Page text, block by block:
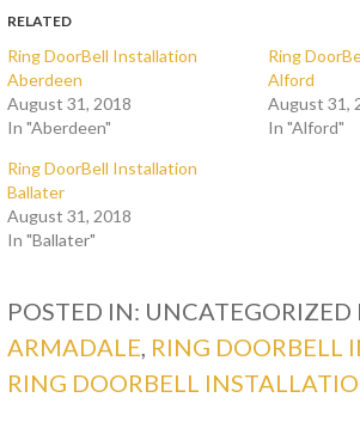
RELATED
Ring DoorBell Installation
Aberdeen
August 31, 2018
In "Aberdeen"
Ring
Alford
August 31,
In "Alford"
Ring DoorBell Installation
Ballater
August 31, 2018
In "Ballater"
POSTED IN: UNCATEGORIZED
ARMADALE, RING DOORBELL
RING DOORBELL